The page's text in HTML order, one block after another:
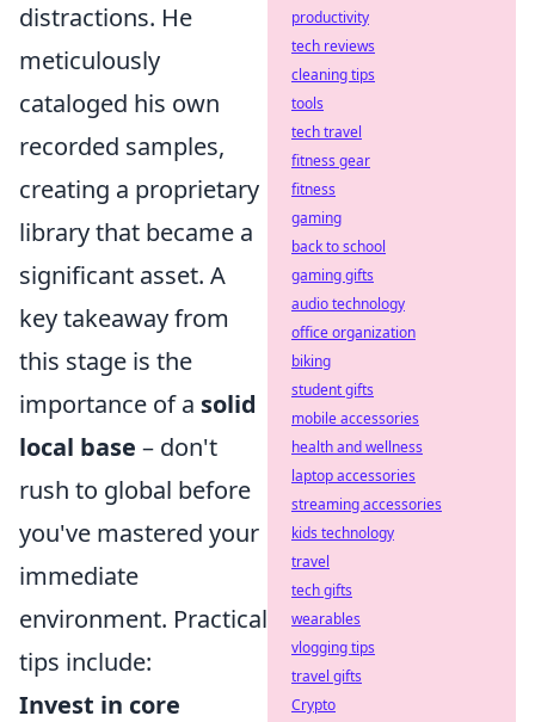
distractions. He
meticulously
cataloged his own
recorded samples,
creating a proprietary
library that became a
significant asset. A
key takeaway from
this stage is the
importance of a solid
local base – don't
rush to global before
you've mastered your
immediate
environment. Practical
tips include:
Invest in core
productivity
tech reviews
cleaning tips
tools
tech travel
fitness gear
fitness
gaming
back to school
gaming gifts
audio technology
office organization
biking
student gifts
mobile accessories
health and wellness
laptop accessories
streaming accessories
kids technology
travel
tech gifts
wearables
vlogging tips
travel gifts
Crypto